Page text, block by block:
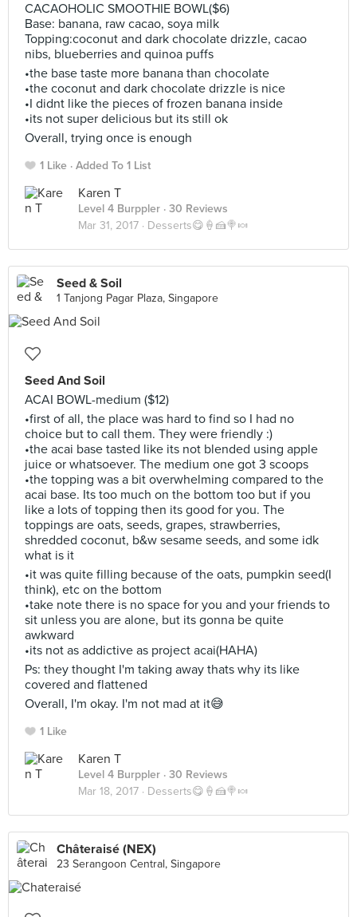
CACAOHOLIC SMOOTHIE BOWL($6)
Base: banana, raw cacao, soya milk
Topping:coconut and dark chocolate drizzle, cacao
nibs, blueberries and quinoa puffs
•the base taste more banana than chocolate
•the coconut and dark chocolate drizzle is nice
•I didnt like the pieces of frozen banana inside
•its not super delicious but its still ok
Overall, trying once is enough
1 Like Added To 1 List
Karen T
Level 4 Burppler · 30 Reviews
Mar 31, 2017 · Desserts😋🍦🍰🍭🍬
Seed & Soil
1 Tanjong Pagar Plaza, Singapore
Seed And Soil
ACAI BOWL-medium ($12)
•first of all, the place was hard to find so I had no
choice but to call them. They were friendly :)
•the acai base tasted like its not blended using apple
juice or whatsoever. The medium one got 3 scoops
•the topping was a bit overwhelming compared to the
acai base. Its too much on the bottom too but if you
like a lots of topping then its good for you. The
toppings are oats, seeds, grapes, strawberries,
shredded coconut, b&w sesame seeds, and some idk
what is it
•it was quite filling because of the oats, pumpkin seed(I
think), etc on the bottom
•take note there is no space for you and your friends to
sit unless you are alone, but its gonna be quite
awkward
•its not as addictive as project acai(HAHA)
Ps: they thought I'm taking away thats why its like
covered and flattened
Overall, I'm okay. I'm not mad at it😅
1 Like
Karen T
Level 4 Burppler · 30 Reviews
Mar 18, 2017 · Desserts😋🍦🍰🍭🍬
Châteraisé (NEX)
23 Serangoon Central, Singapore